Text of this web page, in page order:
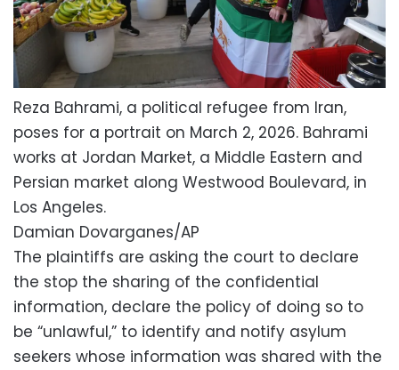
Reza Bahrami, a political refugee from Iran,
poses for a portrait on March 2, 2026. Bahrami
works at Jordan Market, a Middle Eastern and
Persian market along Westwood Boulevard, in
Los Angeles.
Damian Dovarganes/AP
The plaintiffs are asking the court to declare
the stop the sharing of the confidential
information, declare the policy of doing so to
be “unlawful,” to identify and notify asylum
seekers whose information was shared with the